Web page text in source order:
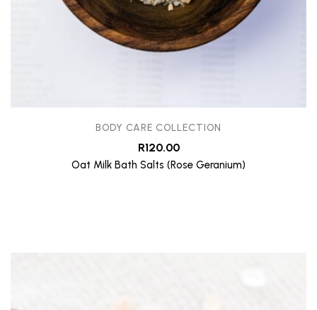
BODY CARE COLLECTION
R120.00
Oat Milk Bath Salts (Rose Geranium)